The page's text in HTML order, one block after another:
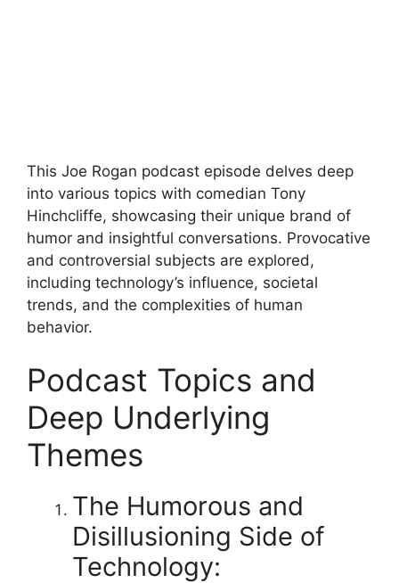
This Joe Rogan podcast episode delves deep
into various topics with comedian Tony
Hinchcliffe, showcasing their unique brand of
humor and insightful conversations. Provocative
and controversial subjects are explored,
including technology’s influence, societal
trends, and the complexities of human
behavior.
Podcast Topics and
Deep Underlying
Themes
The Humorous and
Disillusioning Side of
Technology: